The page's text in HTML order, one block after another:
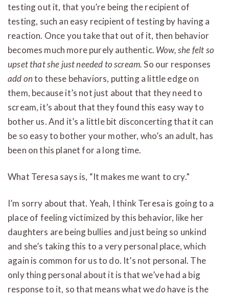
testing out it, that you’re being the recipient of
testing, such an easy recipient of testing by having a
reaction. Once you take that out of it, then behavior
becomes much more purely authentic. Wow, she felt so
upset that she just needed to scream.So our responses
add onto these behaviors, putting a little edge on
them, because it’s not just about that they need to
scream, it’s about that they found this easy way to
bother us. And it’s a little bit disconcerting that it can
be so easy to bother your mother, who’s an adult, has
been on this planet for a long time.
What Teresa says is, “It makes me want to cry.”
I’m sorry about that. Yeah, I think Teresa is going to a
place of feeling victimized by this behavior, like her
daughters are being bullies and just being so unkind
and she’s taking this to a very personal place, which
again is common for us to do. It’s not personal. The
only thing personal about it is that we’ve had a big
response to it, so that means what wedo have is the